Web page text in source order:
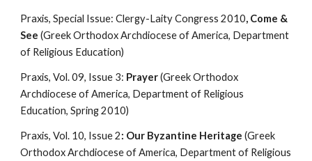
Praxis, Special Issue: Clergy-Laity Congress 2010, Come &
See (Greek Orthodox Archdiocese of America, Department
of Religious Education)
Praxis, Vol. 09, Issue 3: Prayer (Greek Orthodox
Archdiocese of America, Department of Religious
Education, Spring 2010)
Praxis, Vol. 10, Issue 2: Our Byzantine Heritage (Greek
Orthodox Archdiocese of America, Department of Religious